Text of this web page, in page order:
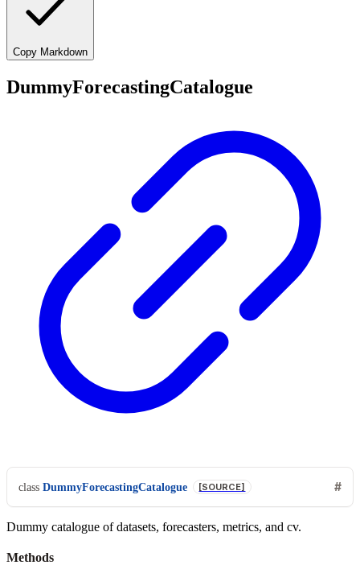
Copy Markdown
DummyForecastingCatalogue
class DummyForecastingCatalogue [SOURCE]
Dummy catalogue of datasets, forecasters, metrics, and cv.
Methods